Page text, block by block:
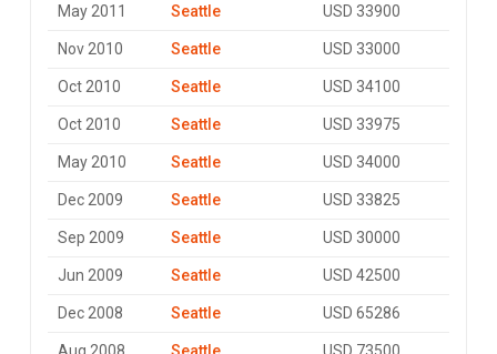
May 2011 Seattle USD 33900
Nov 2010 Seattle USD 33000
Oct 2010 Seattle USD 34100
Oct 2010 Seattle USD 33975
May 2010 Seattle USD 34000
Dec 2009 Seattle USD 33825
Sep 2009 Seattle USD 30000
Jun 2009 Seattle USD 42500
Dec 2008 Seattle USD 65286